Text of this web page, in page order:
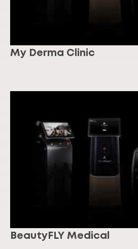
My Derma Clinic
BeautyFLY Medical